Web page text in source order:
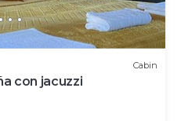
Cabin
con jacuzzi